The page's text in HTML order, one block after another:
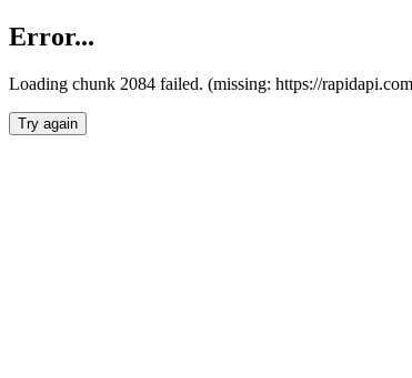
Error...
Loading chunk 2084 failed. (missing: https://
Try again